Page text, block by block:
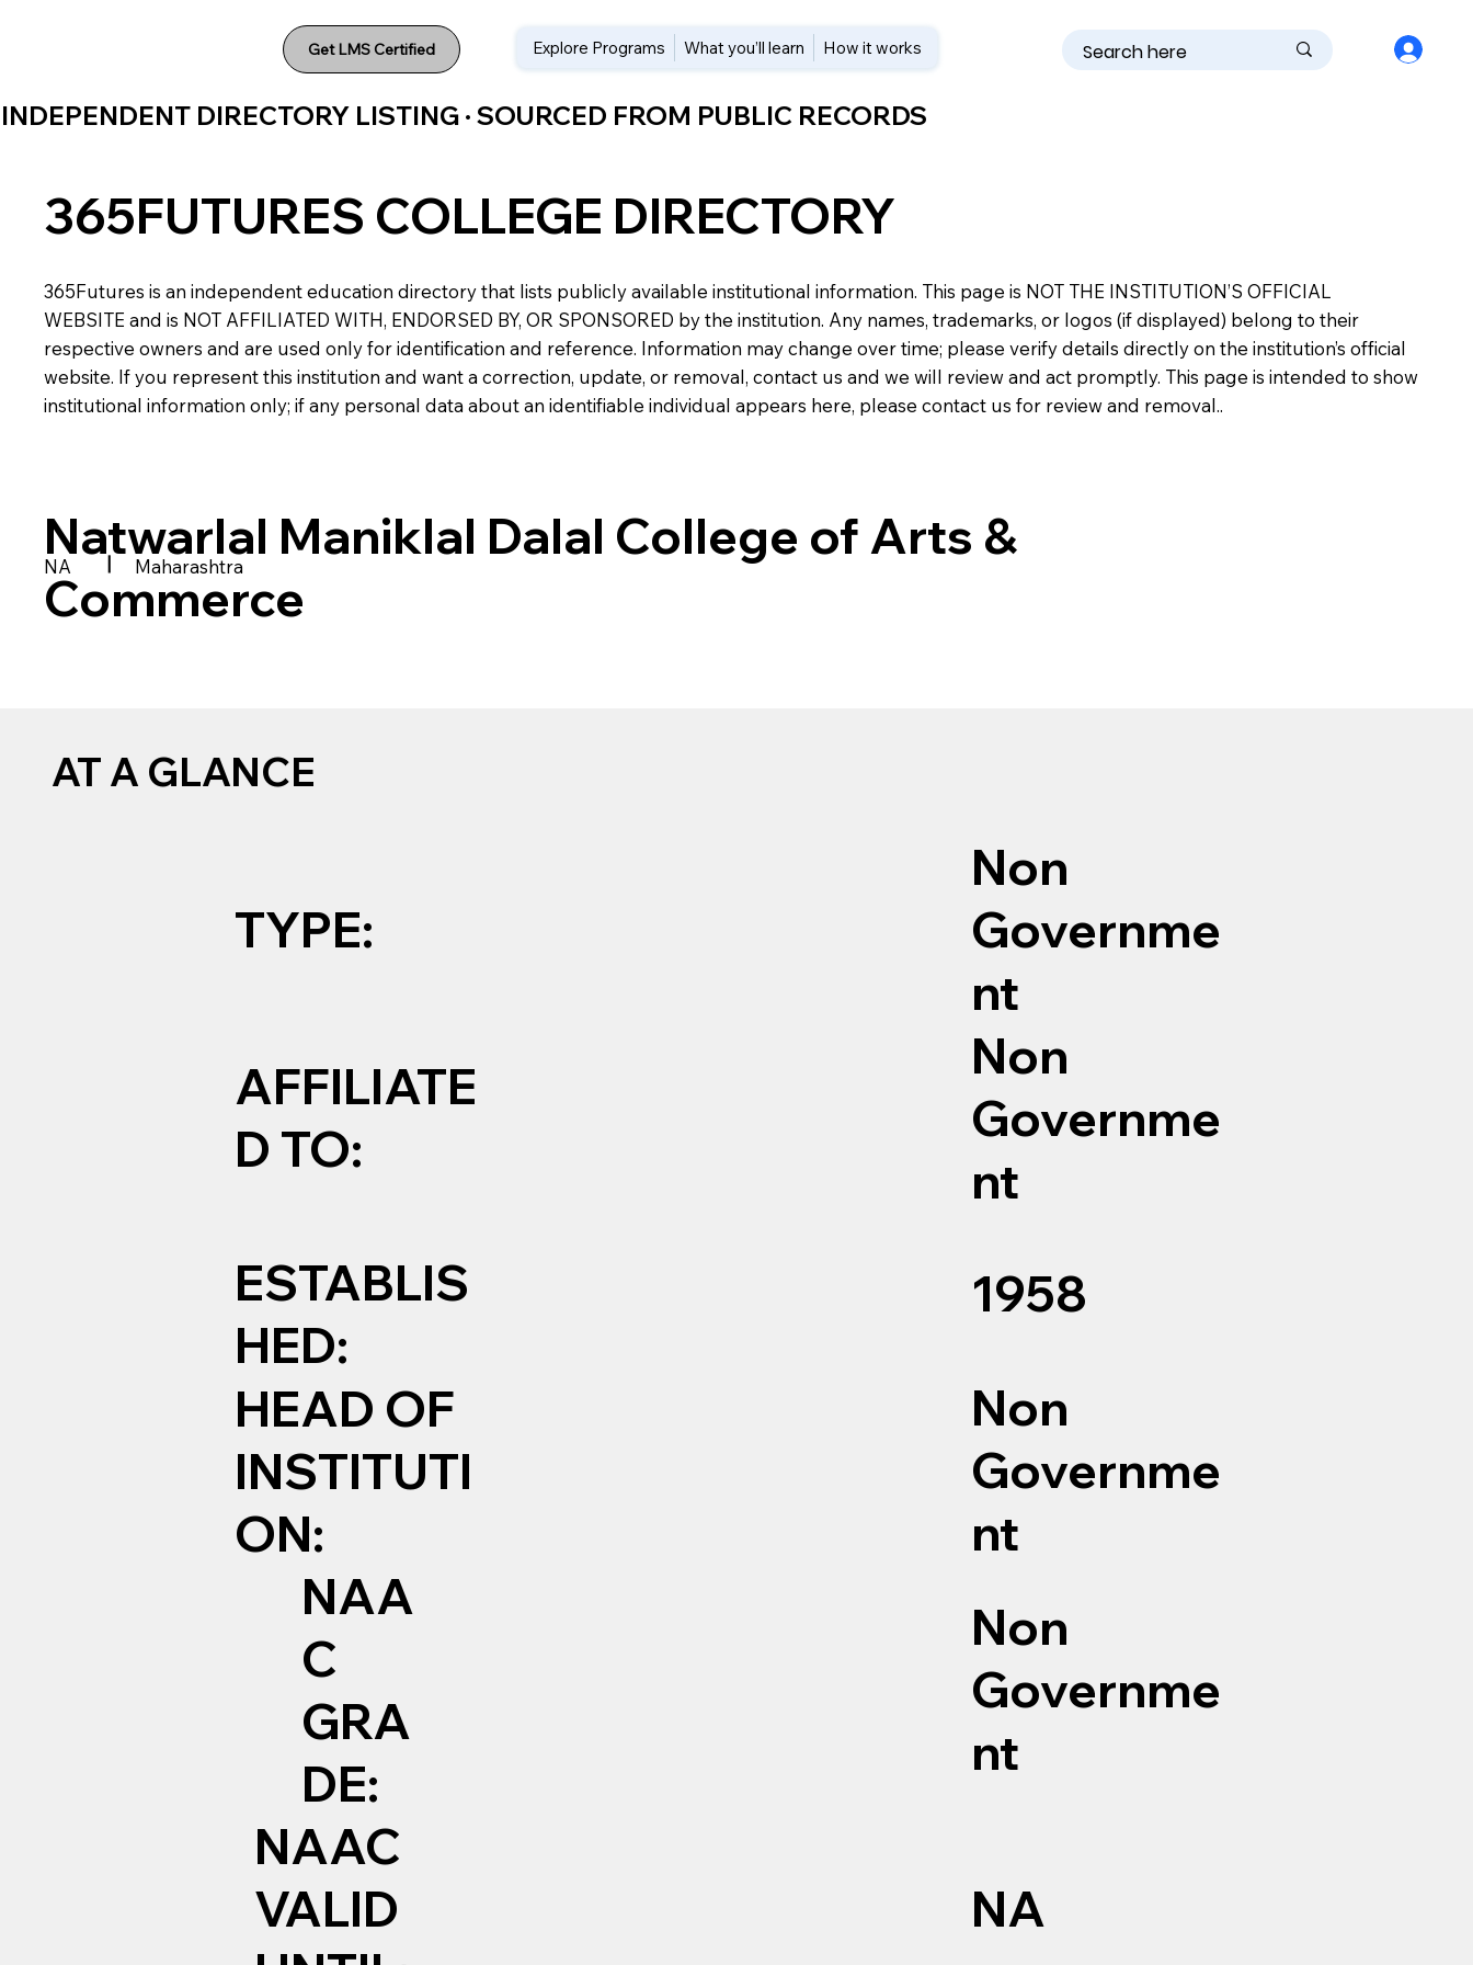
Get LMS Certified Explore Programs What you’ll learn How it works
INDEPENDENT DIRECTORY LISTING · SOURCED FROM PUBLIC RECORDS
365FUTURES COLLEGE DIRECTORY
365Futures is an independent education directory that lists publicly available institutional information. This page is NOT THE INSTITUTION’S OFFICIAL
WEBSITE and is NOT AFFILIATED WITH, ENDORSED BY, OR SPONSORED by the institution. Any names, trademarks, or logos (if displayed) belong to their
respective owners and are used only for identification and reference. Information may change over time; please verify details directly on the institution’s official
website. If you represent this institution and want a correction, update, or removal, contact us and we will review and act promptly. This page is intended to show
institutional information only; if any personal data about an identifiable individual appears here, please contact us for review and removal..
Natwarlal Maniklal Dalal College of Arts &
Commerce
NA | Maharashtra
AT A GLANCE
TYPE:
Non
Governme
nt
AFFILIATE
D TO:
Non
Governme
nt
ESTABLIS
HED:
1958
HEAD OF
INSTITUTI
ON:
Non
Governme
nt
NAA
C
GRA
DE:
Non
Governme
nt
NAAC
VALID
NA